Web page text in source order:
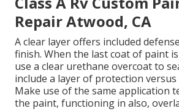
Repair Atwood, CA
A clear layer offers included
finish. When the last coat of paint
use a clear urethane overcoat to
include a layer of protection
Make use of the same application
the paint, functioning in also,